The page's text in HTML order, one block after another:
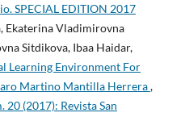
SPECIAL EDITION 2017
Ekaterina Vladimirovna
Sitdikova, Ibaa Haidar,
Learning Environment For
Martino Mantilla Herrera,
20 (2017): Revista San